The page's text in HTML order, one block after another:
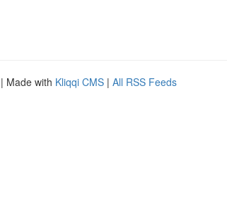
| Made with Kliqqi CMS | All RSS Feeds